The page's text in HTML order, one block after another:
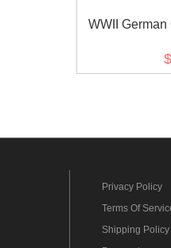
WWII
Privacy Policy
Terms Of
Shipping Policy